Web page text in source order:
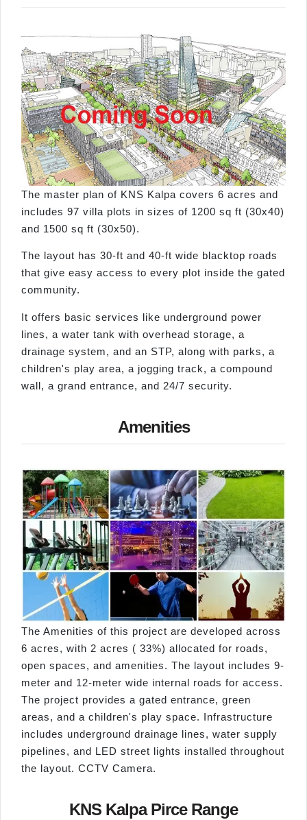
The master plan of KNS Kalpa covers 6 acres and
includes 97 villa plots in sizes of 1200 sq ft (30x40)
and 1500 sq ft (30x50).
The layout has 30-ft and 40-ft wide blacktop roads
that give easy access to every plot inside the gated
community.
It offers basic services like underground power
lines, a water tank with overhead storage, a
drainage system, and an STP, along with parks, a
children's play area, a jogging track, a compound
wall, a grand entrance, and 24/7 security.
Amenities
The Amenities of this project are developed across
6 acres, with 2 acres ( 33%) allocated for roads,
open spaces, and amenities. The layout includes 9-
meter and 12-meter wide internal roads for access.
The project provides a gated entrance, green
areas, and a children's play space. Infrastructure
includes underground drainage lines, water supply
pipelines, and LED street lights installed throughout
the layout. CCTV Camera.
KNS Kalpa Pirce Range